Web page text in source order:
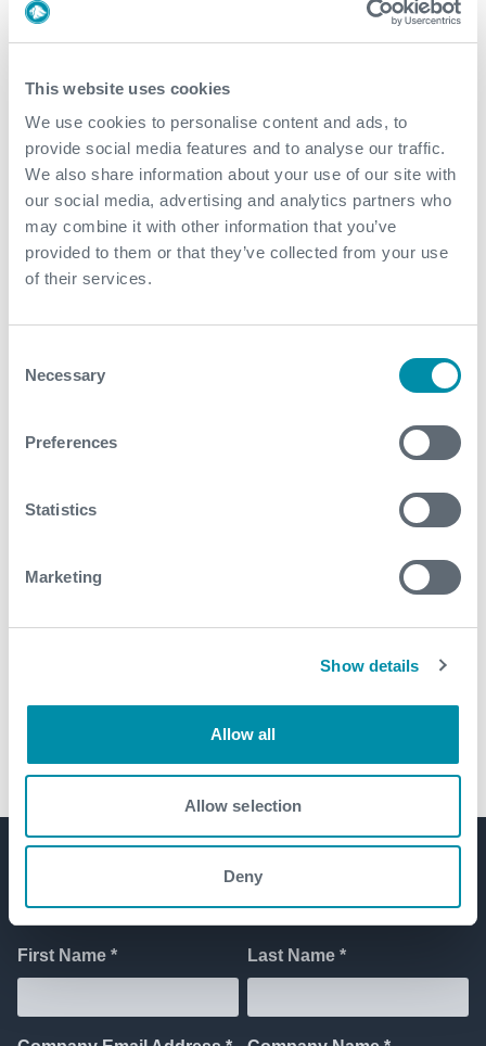
This website uses cookies
We use cookies to personalise content and ads, to
provide social media features and to analyse our traffic.
We also share information about your use of our site with
our social media, advertising and analytics partners who
may combine it with other information that you’ve
provided to them or that they’ve collected from your use
of their services.
Selection
Necessary
Preferences
Statistics
Marketing
Show details
Allow all
Allow selection
Deny
Deployment and Conveyance
Well Integrity Surveillance and Data
Management
Explore our case studies
See all
Self orientating perforating gun
system maximizes productivity